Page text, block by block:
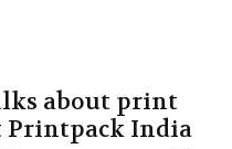
about print
Printpack India